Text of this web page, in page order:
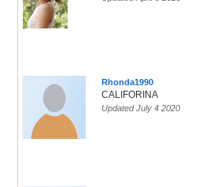
Rhonda1990
CALIFORINA
Updated July 4 2020